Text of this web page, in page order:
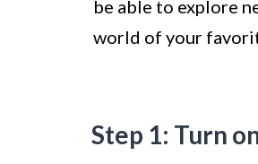
be able to explore
world of your
Step 1: Turn